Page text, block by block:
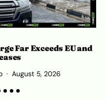
Far Exceeds EU and
August 5, 2026